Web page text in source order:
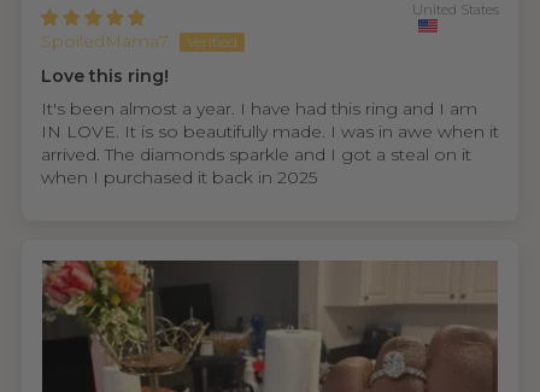
SpoiledMama7
United States
Love this ring!
It's been almost a year. I have had this ring and I am
IN LOVE. It is so beautifully made. I was in awe when it
arrived. The diamonds sparkle and I got a steal on it
when I purchased it back in 2025